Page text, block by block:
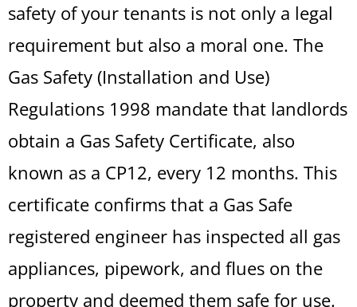
safety of your tenants is not only a legal
requirement but also a moral one. The
Gas Safety (Installation and Use)
Regulations 1998 mandate that landlords
obtain a Gas Safety Certificate, also
known as a CP12, every 12 months. This
certificate confirms that a Gas Safe
registered engineer has inspected all gas
appliances, pipework, and flues on the
property and deemed them safe for use.